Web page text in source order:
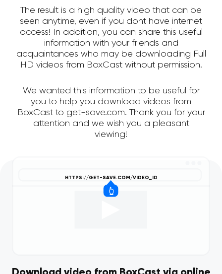
The result is a high quality video that can be
seen anytime, even if you dont have internet
access! In addition, you can share this useful
information with your friends and
acquaintances who may be downloading Full
HD videos from BoxCast without permission.
We wanted this information to be useful for
you to help you download videos from
BoxCast to get-save.com. Thank you for your
attention and we wish you a pleasant
viewing!